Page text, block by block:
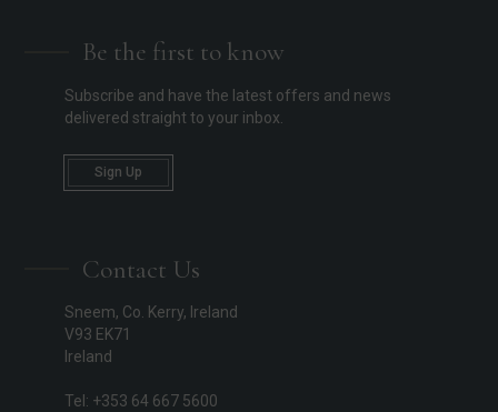
Be the first to know
Subscribe and have the latest offers and news
delivered straight to your inbox.
Sign Up
Contact Us
Sneem, Co. Kerry, Ireland
V93 EK71
Ireland
Tel: +353 64 667 5600